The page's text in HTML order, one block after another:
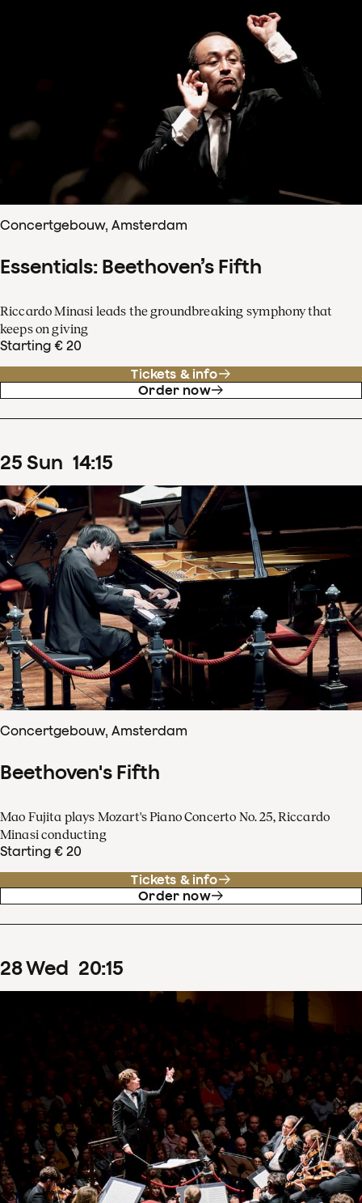
Concertgebouw, Amsterdam
Essentials: Beethoven’s Fifth
Riccardo Minasi leads the groundbreaking symphony that
keeps on giving
Starting € 20
Tickets & info
Order now
25 Sun 14:15
Concertgebouw, Amsterdam
Beethoven's Fifth
Mao Fujita plays Mozart's Piano Concerto No. 25, Riccardo
Minasi conducting
Starting € 20
Tickets & info
Order now
28Wed 20:15